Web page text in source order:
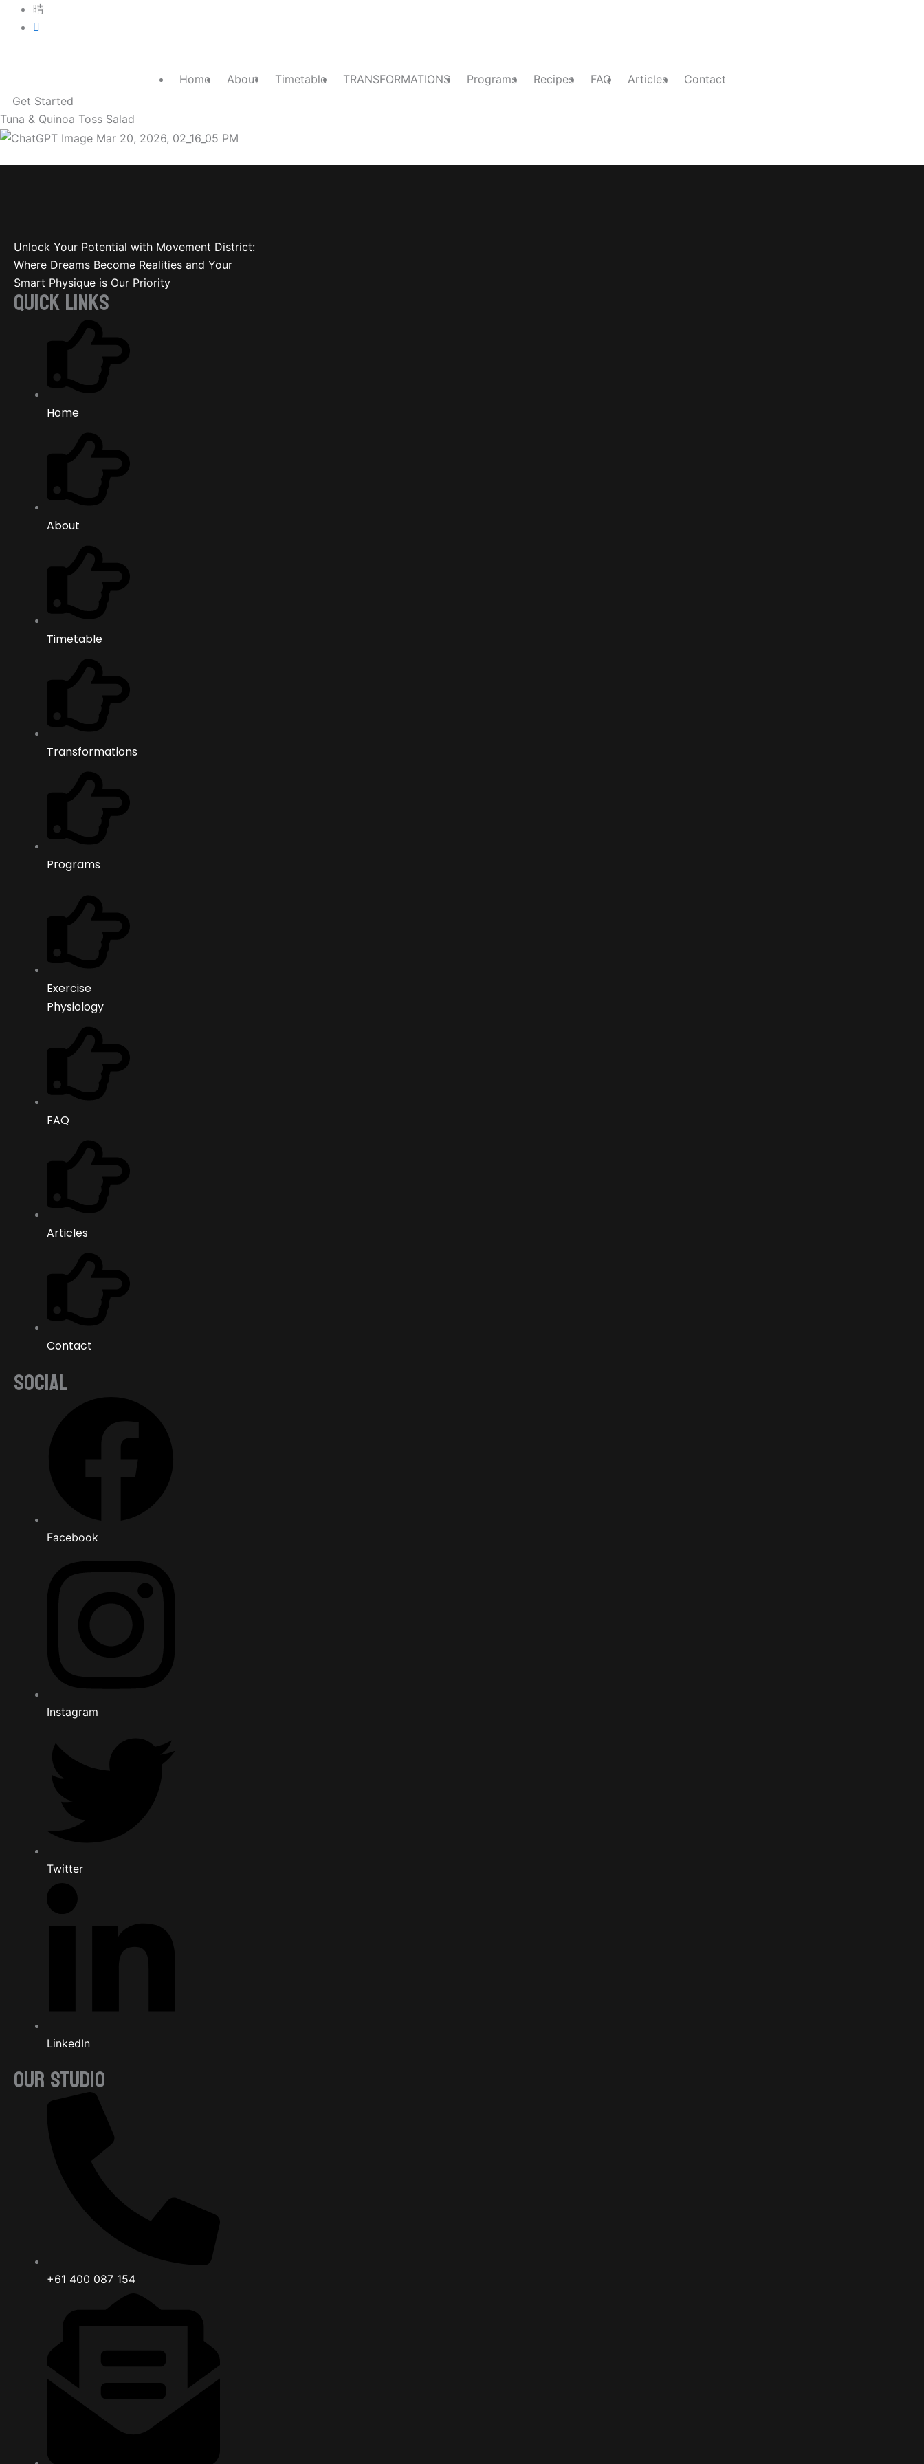
Skip
Home About Timetable TRANSFORMATIONS Programs Recipes FAQ Articles
Contact
Get Started
Tuna & Quinoa Toss Salad
Unlock Your Potential with Movement District:
Where Dreams Become Realities and Your
Smart Physique is Our Priority
QUICK LINKS
Home
About
Timetable
Transformations
Programs
Exercise
Physiology
FAQ
Articles
Contact
SOCIAL
Facebook
Instagram
Twitter
LinkedIn
OUR STUDIO
+61 400 087 154